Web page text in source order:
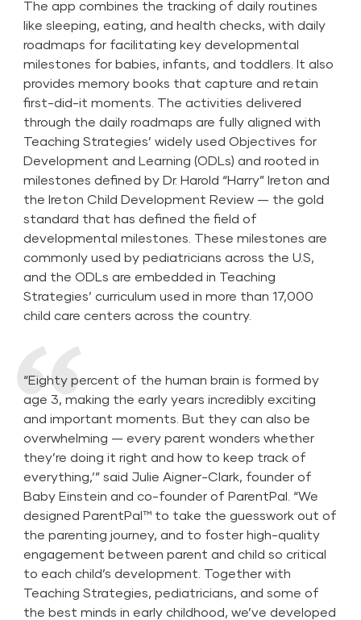
The app combines the tracking of daily routines
like sleeping, eating, and health checks, with daily
roadmaps for facilitating key developmental
milestones for babies, infants, and toddlers. It also
provides memory books that capture and retain
first-did-it moments. The activities delivered
through the daily roadmaps are fully aligned with
Teaching Strategies’ widely used Objectives for
Development and Learning (ODLs) and rooted in
milestones defined by Dr. Harold “Harry” Ireton and
the Ireton Child Development Review — the gold
standard that has defined the field of
developmental milestones. These milestones are
commonly used by pediatricians across the U.S,
and the ODLs are embedded in Teaching
Strategies’ curriculum used in more than 17,000
child care centers across the country.
“Eighty percent of the human brain is formed by
age 3, making the early years incredibly exciting
and important moments. But they can also be
overwhelming — every parent wonders whether
they’re doing it right and how to keep track of
everything,’” said Julie Aigner-Clark, founder of
Baby Einstein and co-founder of ParentPal. “We
designed ParentPal™ to take the guesswork out of
the parenting journey, and to foster high-quality
engagement between parent and child so critical
to each child’s development. Together with
Teaching Strategies, pediatricians, and some of
the best minds in early childhood, we’ve developed